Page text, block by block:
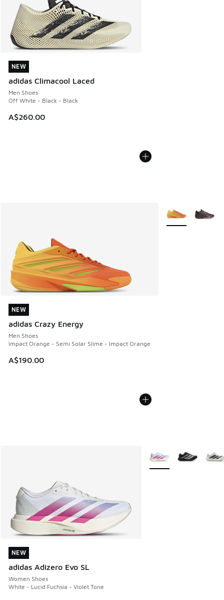
NEW
adidas Climacool Laced
Men Shoes
Off White - Black - Black
A$260.00
NEW
NEW
adidas Crazy Energy
Men Shoes
Impact Orange - Semi Solar Slime - Impact Orange
A$190.00
NEW
More Colors
NEW
adidas Adizero Evo SL
Women Shoes
White - Lucid Fuchsia - Violet Tone
NEW
More Colors Available